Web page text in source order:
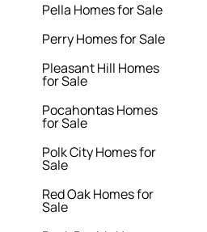
Pella Homes for Sale
Perry Homes for Sale
Pleasant Hill Homes
for Sale
Pocahontas Homes
for Sale
Polk City Homes for
Sale
Red Oak Homes for
Sale